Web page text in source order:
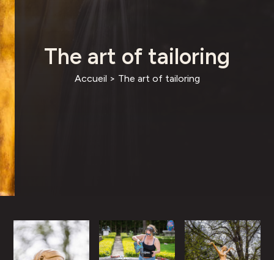
The art of tailoring
Accueil > The art of tailoring